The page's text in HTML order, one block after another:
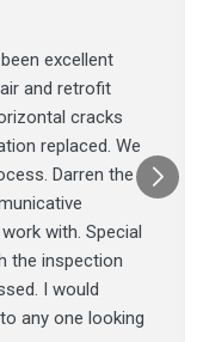
excellent
and retrofit
cracks
replaced. We
Darren the
with. Special
the inspection
I would
any one looking